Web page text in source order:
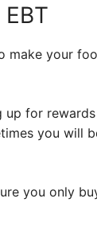
make your
for
you will
you only